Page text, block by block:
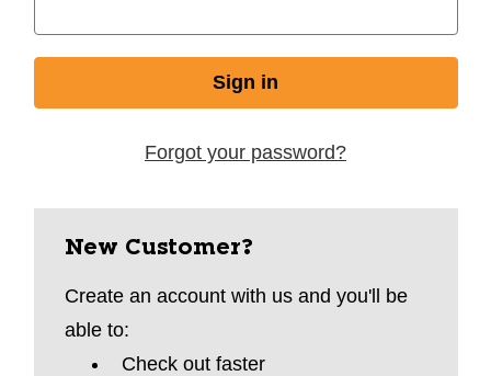
Forgot your password?
New Customer?
Create an account with us and you'll be
able to:
Check out faster